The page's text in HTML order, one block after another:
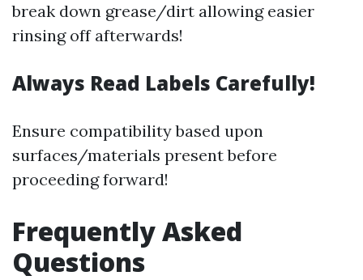
break down grease/dirt allowing easier
rinsing off afterwards!
Always Read Labels Carefully!
Ensure compatibility based upon
surfaces/materials present before
proceeding forward!
Frequently Asked
Questions